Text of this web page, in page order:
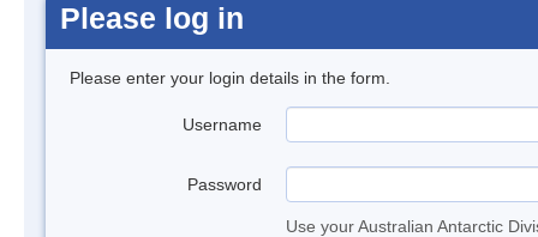
Please log in
Please enter your login details in the form.
Username
Password
Use your Australian Antarctic